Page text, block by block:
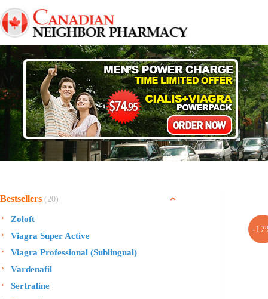
to
content
-
Bestsellers (20)
Zoloft
Viagra Super Active
Viagra Professional (Sublingual)
Vardenafil
Sertraline